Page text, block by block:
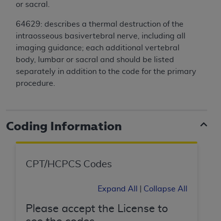
or sacral.
64629: describes a thermal destruction of the
intraosseous basivertebral nerve, including all
imaging guidance; each additional vertebral
body, lumbar or sacral and should be listed
separately in addition to the code for the primary
procedure.
Coding Information
CPT/HCPCS Codes
Expand All Collapse All
Please accept the License to
These materials contain Current Dental
Terminology (CDTTM), Copyright©2025American
Dental Association (ADA ). All rights reserved. CDT
is a trademark of the ADA.
the button labeled “I ACCEPT” you hereby
acknowledge that you have read, understood, and
Agreement. If you do not agree with all terms and
labeled “I DO NOT ACCEPT” and exit from this